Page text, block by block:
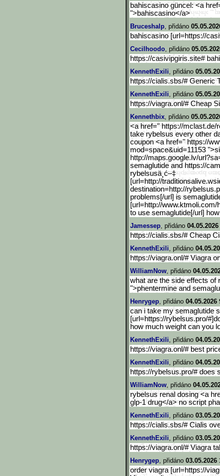
bahiscasino güncel: <a
">bahiscasino</a>
Bruceshalp, přidáno
bahiscasino [url=https://
Cecilhoodo, přidáno
https://casivipgiris.site#
KennethExili, přidáno
https://cialis.sbs/# Generic
KennethExili, přidáno
https://viagra.onl/# Cheap
Kennethbix, přidáno
<a href=" https://mclast.de/
take rybelsus every other
coupon <a href=" https://
mod=space&uid=11153
http://maps.google.lv/url
semaglutide and https://
rybelsusä¸­ć–‡
[url=http://traditionsali
destination=http://rybelsus.
problems[/url] is
[url=http://www.ktmoli.com/
to use semaglutide[/url]
Jamessep, přidáno
https://cialis.sbs/# Cheap
KennethExili, přidáno
https://viagra.onl/# Viagra
WilliamNow, přidáno
what are the side effects of
">phentermine and
Henrygep, přidáno 04.05.2026
can i take my semaglutide
[url=https://rybelsus.pro/
how much weight can you
KennethExili, přidáno
https://viagra.onl/# best
KennethExili, přidáno
https://rybelsus.pro/# does
WilliamNow, přidáno
rybelsus renal dosing <a
glp-1 drug</a> no script
KennethExili, přidáno
https://cialis.sbs/# Cialis
KennethExili, přidáno
https://viagra.onl/# Viagra
Henrygep, přidáno 03.05.2026
order viagra [url=https://